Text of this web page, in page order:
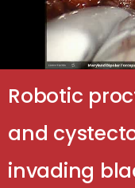
Robotic
and
invading